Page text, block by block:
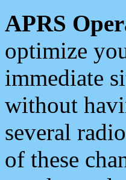
APRS
optimize
immediate
without
several
of these